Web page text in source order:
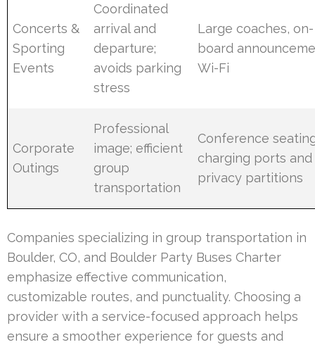
Concerts &
Sporting
Events
Coordinated
arrival and
departure;
avoids parking
stress
Large coaches, on-
board
Wi-Fi
Corporate
Outings
Professional
image; efficient
group
transportation
Conference
charging ports and
privacy partitions
Companies specializing in group transportation in
Boulder, CO, and Boulder Party Buses Charter
emphasize effective communication,
customizable routes, and punctuality. Choosing a
provider with a service-focused approach helps
ensure a smoother experience for guests and